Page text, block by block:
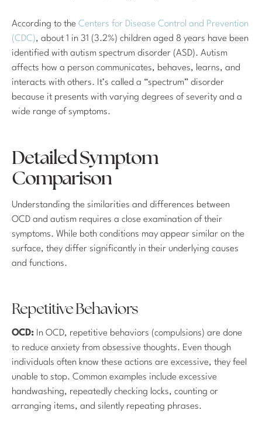
According to the Centers for Disease Control and Prevention
(CDC), about 1 in 31 (3.2%) children aged 8 years have been
identified with autism spectrum disorder (ASD). Autism
affects how a person communicates, behaves, learns, and
interacts with others. It’s called a “spectrum” disorder
because it presents with varying degrees of severity and a
wide range of symptoms.
Detailed Symptom
Comparison
Understanding the similarities and differences between
OCD and autism requires a close examination of their
symptoms. While both conditions may appear similar on the
surface, they differ significantly in their underlying causes
and functions.
Repetitive Behaviors
OCD: In OCD, repetitive behaviors (compulsions) are done
to reduce anxiety from obsessive thoughts. Even though
individuals often know these actions are excessive, they feel
unable to stop. Common examples include excessive
handwashing, repeatedly checking locks, counting or
arranging items, and silently repeating phrases.